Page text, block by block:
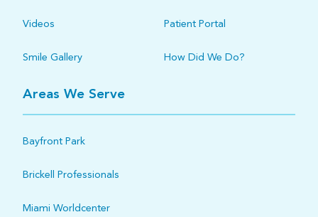
Videos Patient Portal
Smile Gallery How Did We Do?
Areas We Serve
Bayfront Park
Brickell Professionals
Miami Worldcenter